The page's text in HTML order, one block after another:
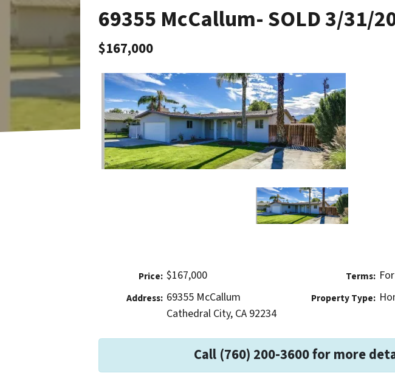
69355 McCallum- SOLD 3/31/
$167,000
Price: $167,000
Address: 69355 McCallum
Cathedral City, CA 92234
Terms:
Property Type:
Call (760) 200-3600 for more